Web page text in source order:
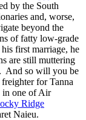
by the South
and, worse,
beyond the
of fatty low-grade
first marriage, he
are still muttering
And so will you be
for Tanna
in one of Air
Ridge
Naieu.